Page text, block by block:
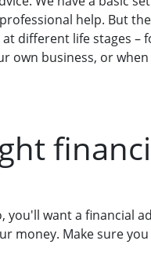
help. But
different life stages –
own business, or
want a financial
Make sure